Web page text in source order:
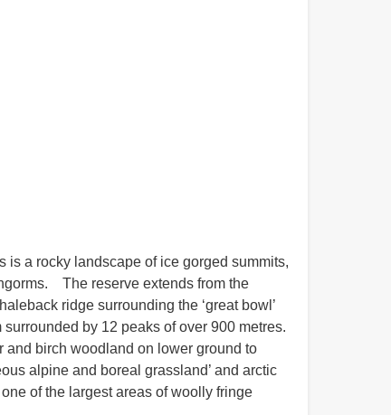
a rocky landscape of ice gorged summits,
The reserve extends from the
ridge surrounding the ‘great bowl’
by 12 peaks of over 900 metres.
and birch woodland on lower ground to
alpine and boreal grassland’ and arctic
of the largest areas of woolly fringe